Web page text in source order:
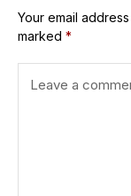
Your email
marked *